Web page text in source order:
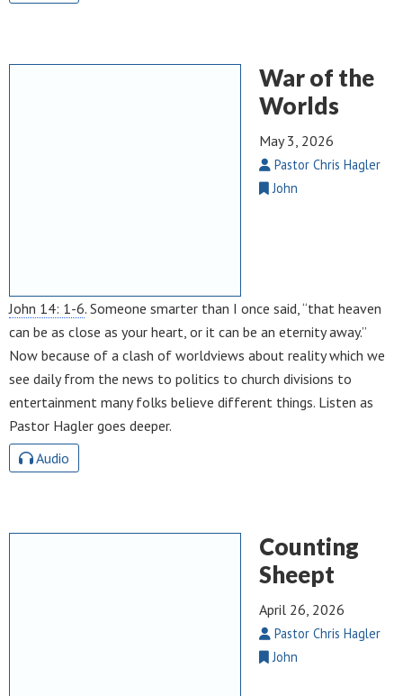
War of the
Worlds
May 3, 2026
Pastor Chris Hagler
John
John 14: 1-6. Someone smarter than I once said, “that heaven
can be as close as your heart, or it can be an eternity away.”
Now because of a clash of worldviews about reality which we
see daily from the news to politics to church divisions to
entertainment many folks believe different things. Listen as
Pastor Hagler goes deeper.
Audio
Counting
Sheept
April 26, 2026
Pastor Chris Hagler
John